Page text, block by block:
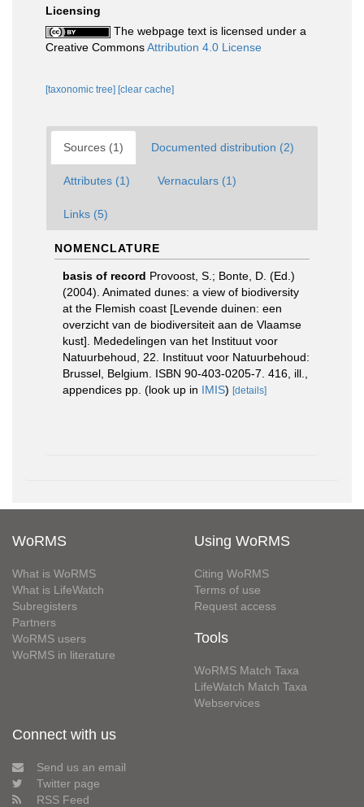
Licensing
The webpage text is licensed under a
Creative CommonsAttribution 4.0 License
[taxonomic tree] [clear cache]
Sources (1) Documented distribution (2)
Attributes (1) Vernaculars (1)
Links (5)
NOMENCLATURE
basis of record Provoost, S.; Bonte, D. (Ed.)
(2004). Animated dunes: a view of biodiversity
at the Flemish coast [Levende duinen: een
overzicht van de biodiversiteit aan de Vlaamse
kust]. Mededelingen van het Instituut voor
Natuurbehoud, 22. Instituut voor Natuurbehoud:
Brussel, Belgium. ISBN 90-403-0205-7. 416, ill.,
appendices pp. (look up in IMIS) [details]
WoRMS
What is WoRMS
What is LifeWatch
Subregisters
Partners
WoRMS users
WoRMS in literature
Using WoRMS
Citing WoRMS
Terms of use
Request access
Tools
WoRMS Match Taxa
LifeWatch Match Taxa
Webservices
Connect with us
Send us an email
Twitter page
RSS Feed